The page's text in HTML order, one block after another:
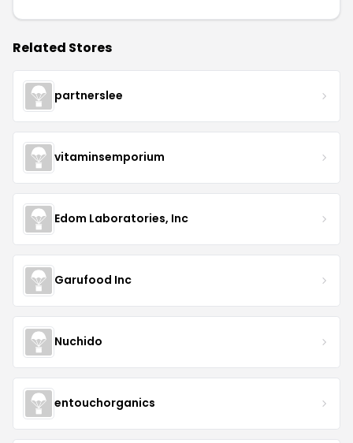
Related Stores
partnerslee
vitaminsemporium
Edom Laboratories, Inc
Garufood Inc
Nuchido
entouchorganics